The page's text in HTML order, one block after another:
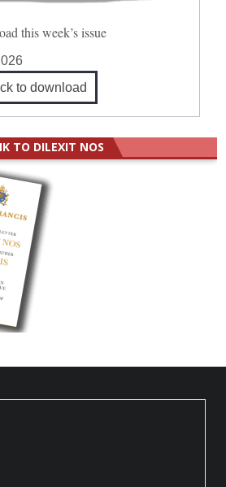
this week’s issue
to download
TO DILEXIT NOS